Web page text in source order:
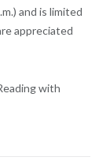
and is limited
appreciated
with